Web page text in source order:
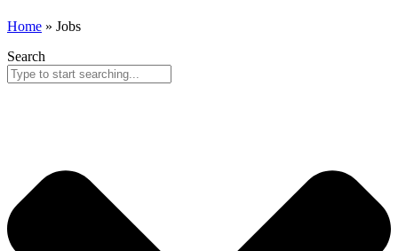
Home » Jobs
Search